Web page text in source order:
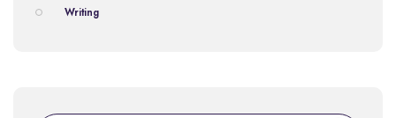
Writing